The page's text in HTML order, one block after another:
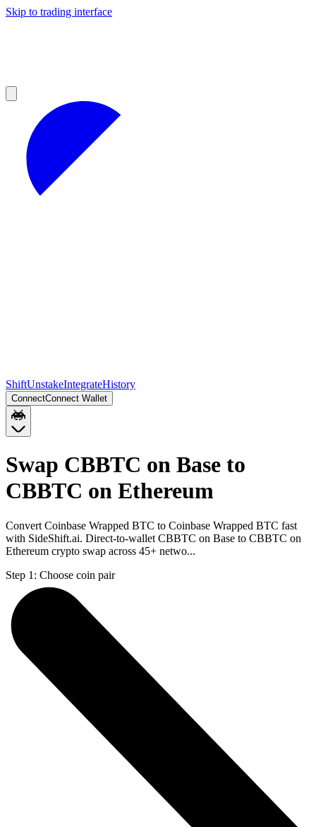
Skip to trading interface
ShiftUnstakeIntegrateHistory
ConnectConnect Wallet
Swap CBBTC on Base to
CBBTC on Ethereum
Convert Coinbase Wrapped BTC to Coinbase Wrapped BTC fast
with SideShift.ai. Direct-to-wallet CBBTC on Base to CBBTC on
Ethereum crypto swap across 45+ netwo...
Step 1: Choose coin pair